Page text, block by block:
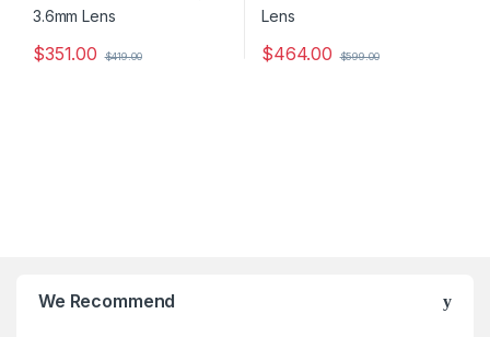
$351.00 $419.00 $464.00 $599.00
We Recommend